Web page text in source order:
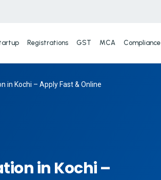
Registrations GST MCA Compliance
in Kochi – Apply Fast & Online
in Kochi –